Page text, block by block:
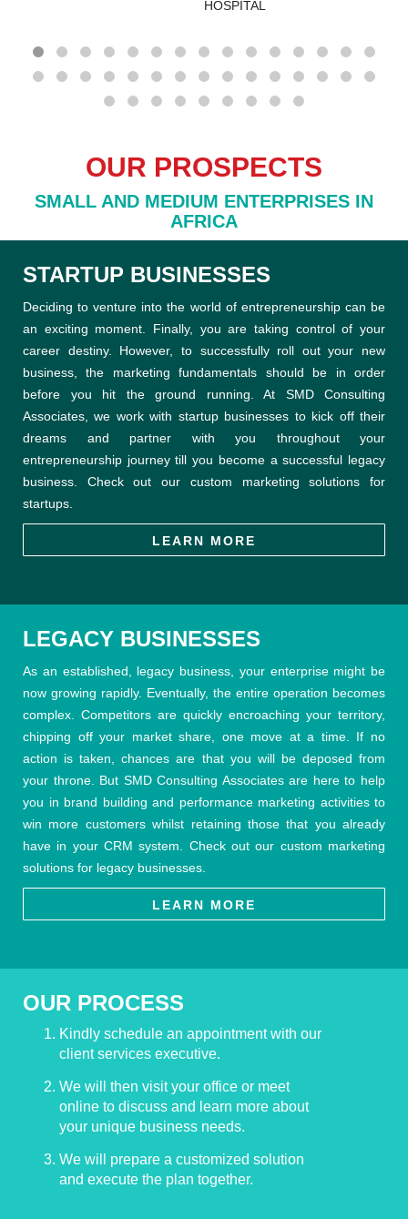
OUR PROSPECTS
SMALL AND MEDIUM ENTERPRISES IN
AFRICA
STARTUP BUSINESSES
Deciding to venture into the world of entrepreneurship can be
an exciting moment. Finally, you are taking control of your
career destiny. However, to successfully roll out your new
business, the marketing fundamentals should be in order
before you hit the ground running. At SMD Consulting
Associates, we work with startup businesses to kick off their
dreams and partner with you throughout your
entrepreneurship journey till you become a successful legacy
business. Check out our custom marketing solutions for
startups.
LEARN MORE
LEGACY BUSINESSES
As an established, legacy business, your enterprise might be
now growing rapidly. Eventually, the entire operation becomes
complex. Competitors are quickly encroaching your territory,
chipping off your market share, one move at a time. If no
action is taken, chances are that you will be deposed from
your throne. But SMD Consulting Associates are here to help
you in brand building and performance marketing activities to
win more customers whilst retaining those that you already
have in your CRM system. Check out our custom marketing
solutions for legacy businesses.
LEARN MORE
OUR PROCESS
Kindly schedule an appointment with our
client services executive.
We will then visit your office or meet
online to discuss and learn more about
your unique business needs.
We will prepare a customized solution
and execute the plan together.